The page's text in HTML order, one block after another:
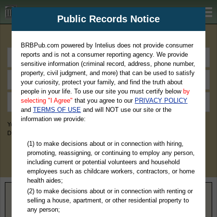
BRBPub.com
You May Discover Birth & Death, Property, Criminal & Traffic, Marriage &
Divorce Records, & More!
Home> Ohio> Summit County
Public Records Notice
BRBPub.com powered by Intelius does not provide consumer
reports and is not a consumer reporting agency. We provide
sensitive information (criminal record, address, phone number,
property, civil judgment, and more) that can be used to satisfy
your curiosity, protect your family, and find the truth about
people in your life. To use our site you must certify below by
selecting "I Agree" that you agree to our PRIVACY POLICY
andTERMS OF USE and will NOT use our site or the
information we provide:
(1) to make decisions about or in connection with hiring,
promoting, reassigning, or continuing to employ any person,
including current or potential volunteers and household
employees such as childcare workers, contractors, or home
health aides;
(2) to make decisions about or in connection with renting or
selling a house, apartment, or other residential property to
any person;